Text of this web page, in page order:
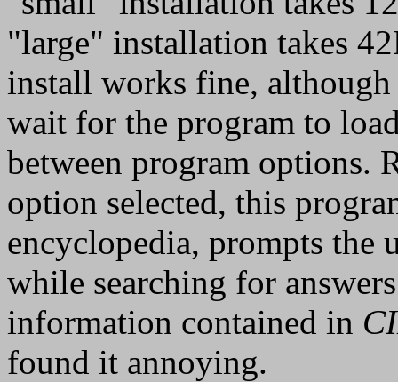
"large" installation takes
install works fine, although
wait for the program to
between program options.
option selected, this
encyclopedia, prompts the
while searching for
information contained in
found it annoying.